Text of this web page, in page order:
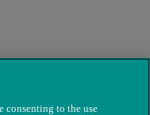
consenting to the use